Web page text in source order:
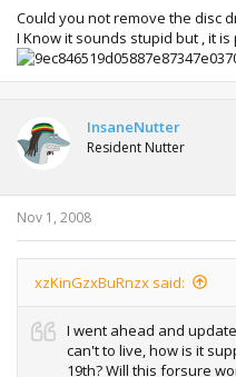
proven ownership, so I
could try a hot
hard drive space then
loading times!
Could you not remove the disc
I Know it sounds stupid but , it is
InsaneNutter
Resident Nutter
Nov 1, 2008
xzKinGzxBuRnzx said:
I went ahead and
can't to live, how is it
19th? Will this forsure